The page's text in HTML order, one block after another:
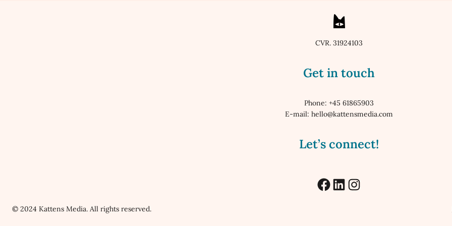
CVR. 31924103
Get in touch
Phone: +45 61865903
E-mail: hello@kattensmedia.com
Let’s connect!
Facebook
LinkedIn
Instagram
© 2024 Kattens Media. All rights reserved.